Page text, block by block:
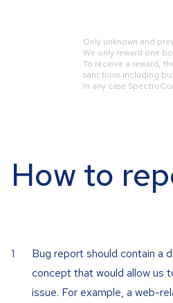
Only unknown and
We only reward one
To receive a reward,
sanctions including
In any case
How to
Bug report should contain
concept that would allow us
issue. For example, a web-